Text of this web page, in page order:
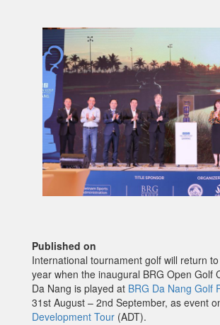
Published on
International tournament golf will return
year when the inaugural BRG Open Golf
Da Nang is played at BRG Da Nang Golf
31st August – 2nd September, as event
Development Tour (ADT).